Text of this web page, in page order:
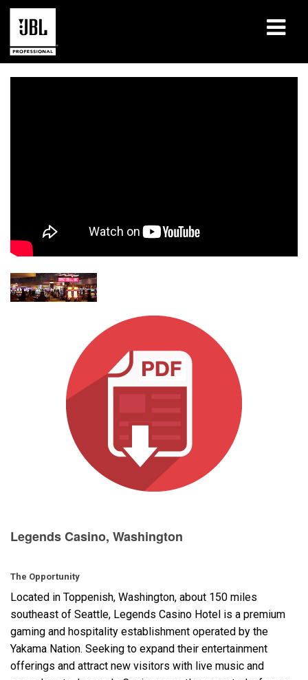
Produits
Où acheter et se connecter
Support
Legends Casino, Washington
The Opportunity
Located in Toppenish, Washington, about 150 miles
southeast of Seattle, Legends Casino Hotel is a premium
gaming and hospitality establishment operated by the
Yakama Nation. Seeking to expand their entertainment
offerings and attract new visitors with live music and